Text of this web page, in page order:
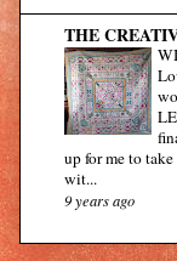
THE
up for me to
wit...
9 years ago